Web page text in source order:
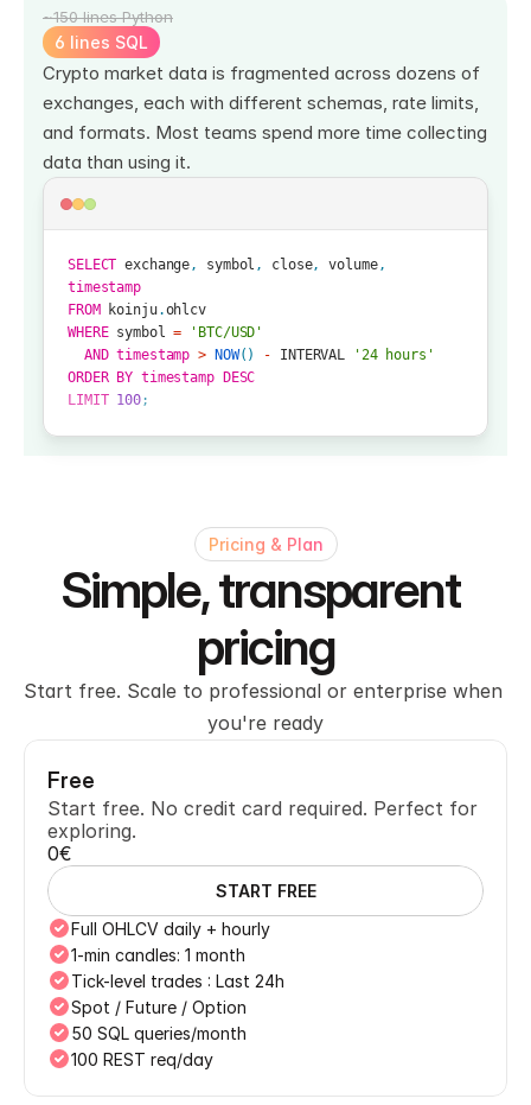
~150 lines Python
6 lines SQL
Crypto market data is fragmented across dozens of
exchanges, each with different schemas, rate limits,
and formats. Most teams spend more time collecting
data than using it.
SELECT exchange, symbol , close, volume,
timestamp
FROM
koinju.ohlcv
WHERE symbol =
'BTC/USD'
AND timestamp > NOW( ) - INTERVAL
'24 hours'
ORDER
BY timestamp
DESC
LIMIT 100;
Pricing & Plan
Simple, transparent
pricing
Start free. Scale to professional or enterprise when
you're ready
Free
Start free. No credit card required. Perfect for
exploring.
0€
START FREE
Full OHLCV daily + hourly
1-min candles: 1 month
Tick-level trades : Last 24h
Spot / Future / Option
50 SQL queries/month
100 REST req/day